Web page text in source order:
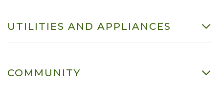
UTILITIES AND APPLIANCES
COMMUNITY